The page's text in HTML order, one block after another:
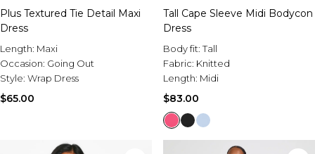
Plus Textured Tie Detail Maxi
Dress
Length: Maxi
Occasion: Going Out
Style: Wrap Dress
$65.00
Tall Cape Sleeve Midi Bodycon
Dress
Body fit:Tall
Fabric: Knitted
Length: Midi
$83.00